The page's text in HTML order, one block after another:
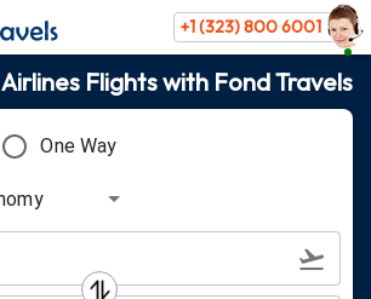
+1 (323) 800 6001
Flights with Fond Travels
One Way